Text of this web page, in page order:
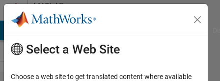
Skip to contentMATLAB
Answers
Select a Web Site
Choose a web site to get translated content where available